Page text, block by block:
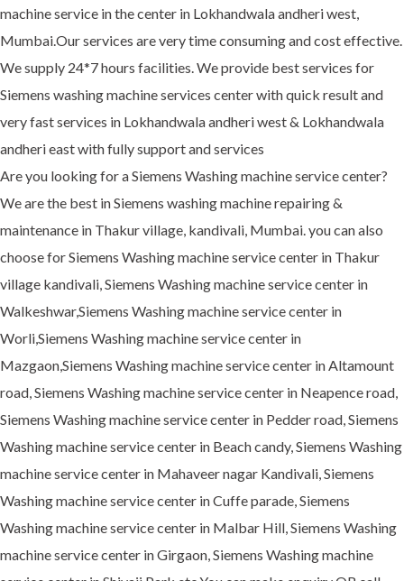
machine service in the center in Lokhandwala andheri west,
Mumbai.Our services are very time consuming and cost effective.
We supply 24*7 hours facilities. We provide best services for
Siemens washing machine services center with quick result and
very fast services in Lokhandwala andheri west & Lokhandwala
andheri east with fully support and services
Are you looking for a Siemens Washing machine service center?
We are the best in Siemens washing machine repairing &
maintenance in Thakur village, kandivali, Mumbai. you can also
choose for Siemens Washing machine service center in Thakur
village kandivali, Siemens Washing machine service center in
Walkeshwar,Siemens Washing machine service center in
Worli,Siemens Washing machine service center in
Mazgaon,Siemens Washing machine service center in Altamount
road, Siemens Washing machine service center in Neapence road,
Siemens Washing machine service center in Pedder road, Siemens
Washing machine service center in Beach candy, Siemens Washing
machine service center in Mahaveer nagar Kandivali, Siemens
Washing machine service center in Cuffe parade, Siemens
Washing machine service center in Malbar Hill, Siemens Washing
machine service center in Girgaon, Siemens Washing machine